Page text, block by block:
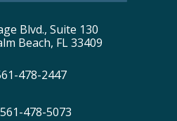
Blvd., Suite 130
Beach, FL 33409
478-2447
561-478-5073